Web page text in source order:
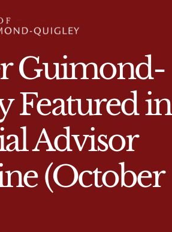
Guimond-
Featured in
Advisor
(October